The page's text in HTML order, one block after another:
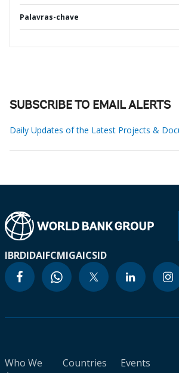
Palavras-chave
SUBSCRIBE TO EMAIL ALERTS
Daily Updates of the Latest Projects &
IBRDIDAIFCMIGAICSID
Who We
Countries
Events